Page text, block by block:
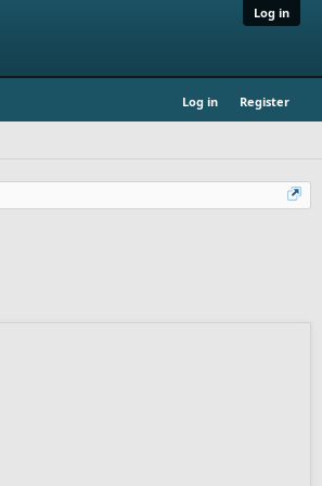
Log in
Log in Register